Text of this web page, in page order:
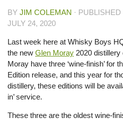
BY JIM COLEMAN · PUBLISHED
JULY 24, 2020
Last week here at Whisky Boys
the new Glen Moray 2020
Moray have three ‘wine-finish’ for
Edition release, and this year for
distillery, these editions will be
in’ service.
These three are the oldest wine-